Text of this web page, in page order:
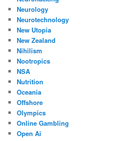
Neurology
Neurotechnology
New Utopia
New Zealand
Nihilism
Nootropics
NSA
Nutrition
Oceania
Offshore
Olympics
Online Gambling
Open Ai